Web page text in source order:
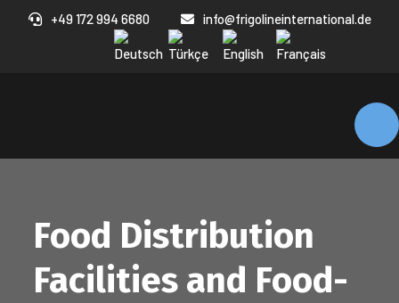
+49 172 994 6680 info@frigolineinternational.de
Food Distribution
Facilities and Food-